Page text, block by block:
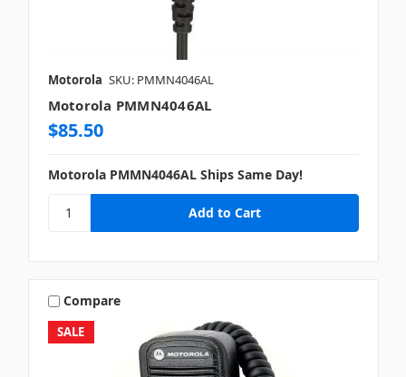
Motorola SKU: PMMN4046AL
Motorola PMMN4046AL
$85.50
Motorola PMMN4046AL Ships Same Day!
SALE
Compare